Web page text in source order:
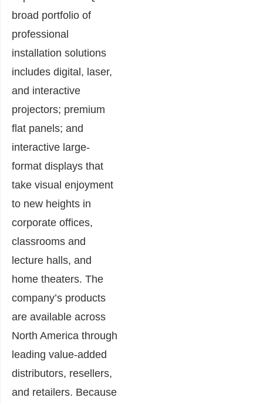
broad portfolio of
professional
installation solutions
includes digital, laser,
and interactive
projectors; premium
flat panels; and
interactive large-
format displays that
take visual enjoyment
to new heights in
corporate offices,
classrooms and
lecture halls, and
home theaters. The
company’s products
are available across
North America through
leading value-added
distributors, resellers,
and retailers. Because